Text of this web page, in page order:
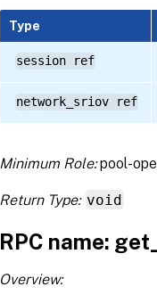
Type
session ref
network_sriov ref
Minimum Role:pool-
Return Type: void
RPC name:
Overview: